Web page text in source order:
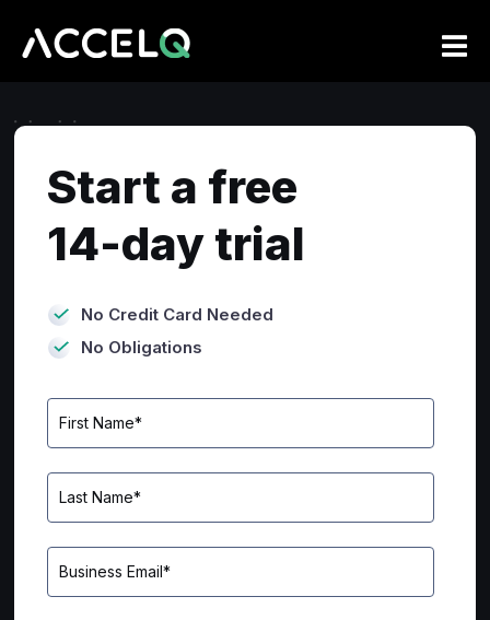
Start a free
14-day trial
No Credit Card Needed
No Obligations